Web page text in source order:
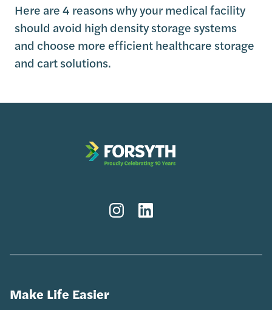
Here are 4 reasons why your medical facility
should avoid high density storage systems
and choose more efficient healthcare storage
and cart solutions.
InstagramLinkedIn
Make Life Easier